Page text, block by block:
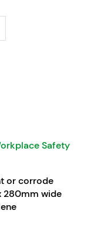
Safety
or corrode
280mm wide